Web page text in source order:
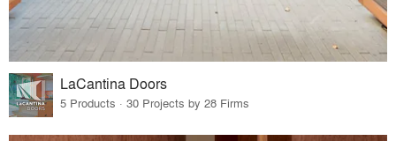
LaCantina Doors
5 Products · 30 Projects by 28 Firms